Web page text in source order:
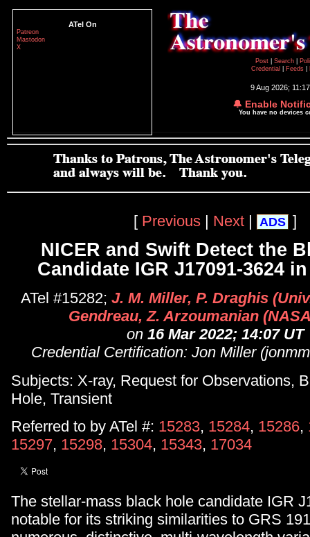
ATel On
Patreon
Mastodon
X
Post
Search
Credential
Feeds
9 Aug 2026;
🔔 Enable
You have no devices
[ Previous | Next | ADS ]
NICER and Swift Detect the
Candidate IGR J17091-3624
ATel #15282; J. M. Miller, P. Draghis
Gendreau, Z. Arzoumanian
on 16 Mar 2022; 14:07 UT
Credential Certification: Jon Miller
Subjects: X-ray, Request for Observations,
Hole, Transient
Referred to by ATel #: 15283, 15284, 15286,
15297, 15298, 15304, 15343, 17034
The stellar-mass black hole candidate IGR
notable for its striking similarities to GRS